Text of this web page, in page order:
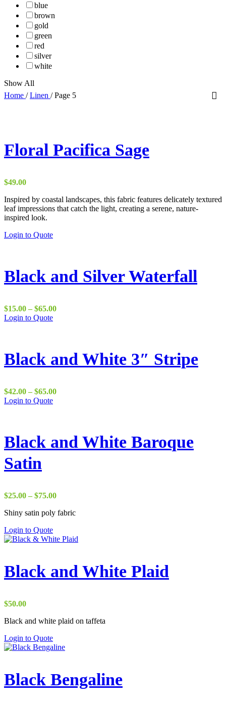
blue
brown
gold
green
red
silver
white
Show All
Home / Linen / Page 5
Floral Pacifica Sage
$49.00
Inspired by coastal landscapes, this fabric features delicately textured
leaf impressions that catch the light, creating a serene, nature-
inspired look.
Login to Quote
Black and Silver Waterfall
$15.00 – $65.00Price
Login to Quote
Black and White 3″ Stripe
$42.00 – $65.00Price
Login to Quote
Black and White Baroque
Satin
$25.00 – $75.00Price
$25.00
Shiny satin poly fabric
Login to Quote
Black and White Plaid
$50.00
Black and white plaid on taffeta
Login to Quote
Black Bengaline